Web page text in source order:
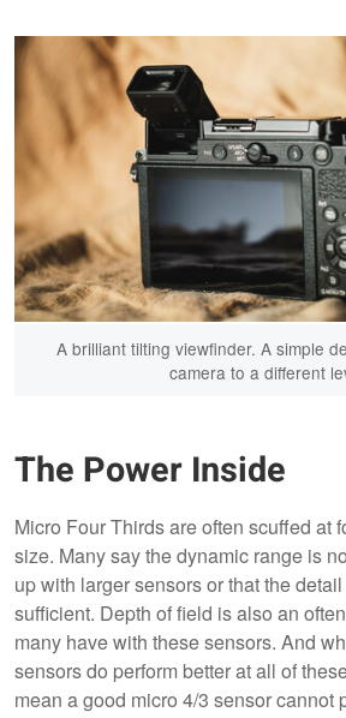
A brilliant tilting viewfinder. A simple
camera to a different
The Power Inside
Micro Four Thirds are often scuffed at
size. Many say the dynamic range is
up with larger sensors or that the
sufficient. Depth of field is also an
many have with these sensors. And
sensors do perform better at all of
mean a good micro 4/3 sensor cannot